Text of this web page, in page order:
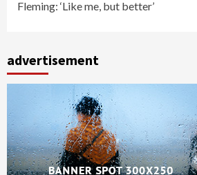
Fleming: ‘Like me, but better’
advertisement